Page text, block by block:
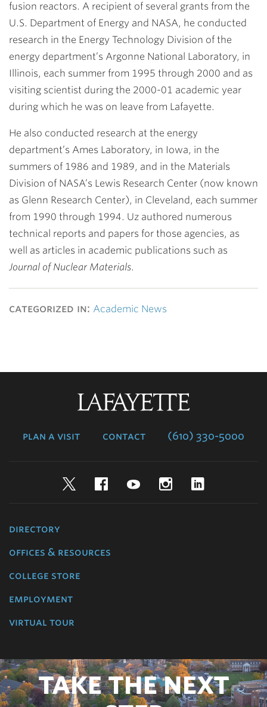
fusion reactors. A recipient of several grants from the
U.S. Department of Energy and NASA, he conducted
research in the Energy Technology Division of the
energy department’s Argonne National Laboratory, in
Illinois, each summer from 1995 through 2000 and as
visiting scientist during the 2000-01 academic year
during which he was on leave from Lafayette.
He also conducted research at the energy
department’s Ames Laboratory, in Iowa, in the
summers of 1986 and 1989, and in the Materials
Division of NASA’s Lewis Research Center (now known
as Glenn Research Center), in Cleveland, each summer
from 1990 through 1994. Uz authored numerous
technical reports and papers for those agencies, as
well as articles in academic publications such as
Journal of Nuclear Materials.
categorized in: Academic News
plan a visit contact (610) 330-5000
TwitterFacebookYouTubeInstagram
directory
offices & resources
college store
employment
virtual tour
TAKE THE NEXT